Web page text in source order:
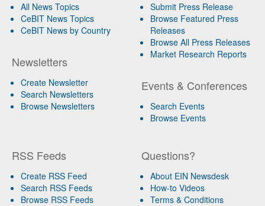
All News Topics
CeBIT News Topics
CeBIT News by Country
Newsletters
Create Newsletter
Search Newsletters
Browse Newsletters
Submit Press Release
Browse Featured Press
Releases
Browse All Press Releases
Market Research Reports
Events & Conferences
Search Events
Browse Events
RSS Feeds
Create RSS Feed
Search RSS Feeds
Browse RSS Feeds
Questions?
About EIN Newsdesk
How-to Videos
Terms & Conditions